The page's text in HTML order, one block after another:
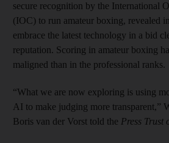
secure recognition by the International
(IOC) to run amateur boxing, revealed
embrace the latest technology in a bid
reputation. Scoring in amateur boxing
maligned than in the professional ranks.
“What we are now exploring is using
AI to make judging more transparent,”
Boris van der Vorst told the Press Trust